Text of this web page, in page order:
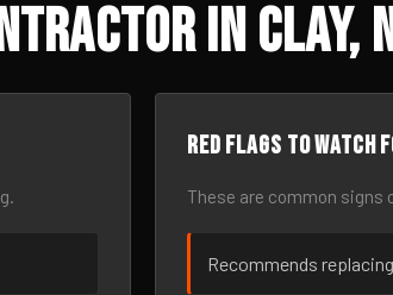
in Clay,
Red flags to watch
These are common signs
Recommends